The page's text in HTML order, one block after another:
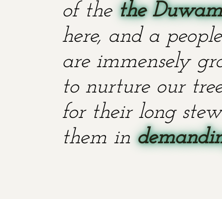
of the the
here, and a
are immensely
to nurture our
for their long
them in